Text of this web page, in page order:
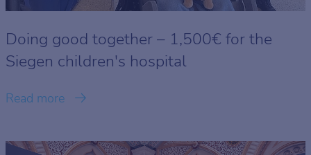
Doing good together – 1,500€ for the
Siegen children's hospital
Read more